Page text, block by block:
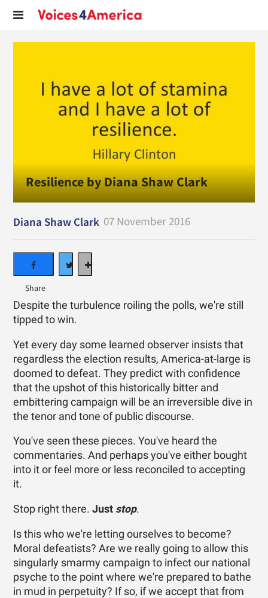
Resilience by Diana Shaw Clark
Diana Shaw Clark 07 November 2016
Despite the turbulence roiling the polls, we're still
tipped to win.
Yet every day some learned observer insists that
regardless the election results, America-at-large is
doomed to defeat. They predict with confidence
that the upshot of this historically bitter and
embittering campaign will be an irreversible dive in
the tenor and tone of public discourse.
You've seen these pieces. You've heard the
commentaries. And perhaps you've either bought
into it or feel more or less reconciled to accepting
it.
Stop right there.Just stop.
Is this who we're letting ourselves to become?
Moral defeatists? Are we really going to allow this
singularly smarmy campaign to infect our national
psyche to the point where we're prepared to bathe
in mud in perpetuity? If so, if we accept that from